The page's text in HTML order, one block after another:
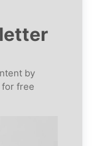
by
for free